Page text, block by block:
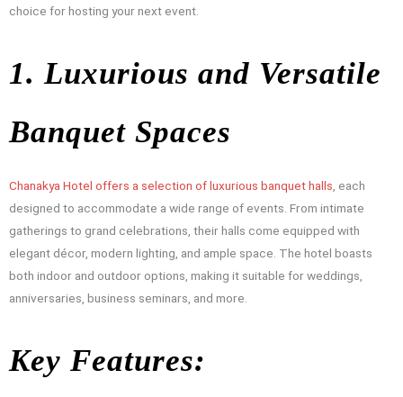
choice for hosting your next event.
1. Luxurious and Versatile
Banquet Spaces
Chanakya Hotel offers a selection of luxurious banquet halls , each
designed to accommodate a wide range of events. From intimate
gatherings to grand celebrations, their halls come equipped with
elegant décor, modern lighting, and ample space. The hotel boasts
both indoor and outdoor options, making it suitable for weddings,
anniversaries, business seminars, and more.
Key Features: